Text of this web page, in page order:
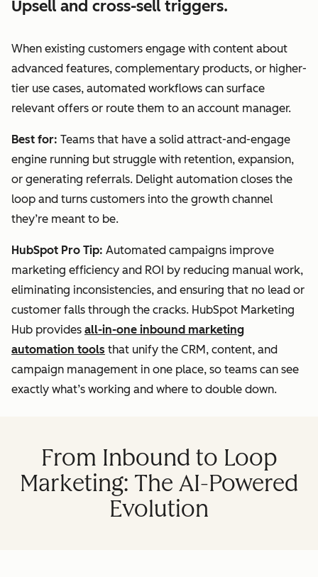
Upsell and cross-sell triggers.
When existing customers engage with content about
advanced features, complementary products, or higher-
tier use cases, automated workflows can surface
relevant offers or route them to an account manager.
Best for: Teams that have a solid attract-and-engage
engine running but struggle with retention, expansion,
or generating referrals. Delight automation closes the
loop and turns customers into the growth channel
they’re meant to be.
HubSpot Pro Tip: Automated campaigns improve
marketing efficiency and ROI by reducing manual work,
eliminating inconsistencies, and ensuring that no lead or
customer falls through the cracks. HubSpot Marketing
Hub provides all-in-one inbound marketing
automation tools that unify the CRM, content, and
campaign management in one place, so teams can see
exactly what’s working and where to double down.
From Inbound to Loop
Marketing: The AI-Powered
Evolution